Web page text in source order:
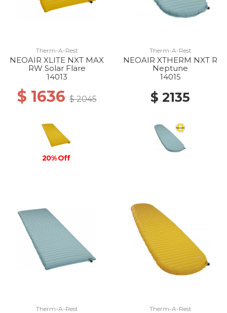
Therm-A-Rest
NEOAIR XLITE NXT MAX
RW Solar Flare
14013
$ 1636$ 2045
20% Off
Therm-A-Rest
NEOAIR XTHERM NXT R
Neptune
14015
$ 2135
Therm-A-Rest Therm-A-Rest